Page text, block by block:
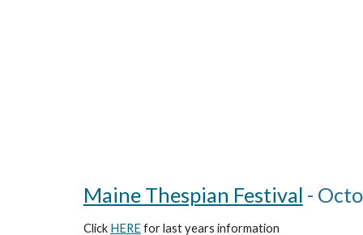
Maine Thespian Festival -
Click HEREforlast years information